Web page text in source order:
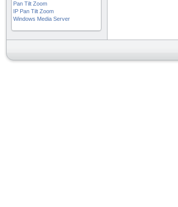
Pan Tilt Zoom
IP Pan Tilt Zoom
Windows Media Server